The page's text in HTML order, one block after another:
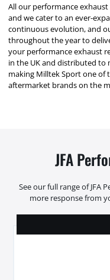
All our performance
and we cater to an ever-
continuous evolution, and
throughout the year to
your performance exhaust
in the UK and distributed to
making Milltek Sport one of
aftermarket brands on the
JFA
See our full range of JFA
more response from